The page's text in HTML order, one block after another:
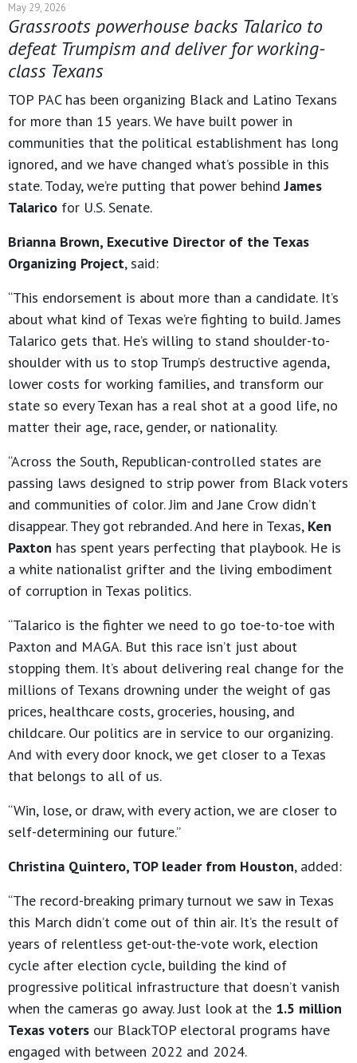
May 29, 2026
Grassroots powerhouse backs Talarico to
defeat Trumpism and deliver for working-
class Texans
TOP PAC has been organizing Black and Latino Texans
for more than 15 years. We have built power in
communities that the political establishment has long
ignored, and we have changed what’s possible in this
state. Today, we’re putting that power behindJames
Talarico for U.S. Senate.
Brianna Brown, Executive Director of the Texas
Organizing Project, said:
“This endorsement is about more than a candidate. It’s
about what kind of Texas we’re fighting to build. James
Talarico gets that. He’s willing to stand shoulder-to-
shoulder with us to stop Trump’s destructive agenda,
lower costs for working families, and transform our
state so every Texan has a real shot at a good life, no
matter their age, race, gender, or nationality.
“Across the South, Republican-controlled states are
passing laws designed to strip power from Black voters
and communities of color. Jim and Jane Crow didn’t
disappear. They got rebranded. And here in Texas, Ken
Paxton has spent years perfecting that playbook. He is
a white nationalist grifter and the living embodiment
of corruption in Texas politics.
“Talarico is the fighter we need to go toe-to-toe with
Paxton and MAGA. But this race isn’t just about
stopping them. It’s about delivering real change for the
millions of Texans drowning under the weight of gas
prices, healthcare costs, groceries, housing, and
childcare. Our politics are in service to our organizing.
And with every door knock, we get closer to a Texas
that belongs to all of us.
“Win, lose, or draw, with every action, we are closer to
self-determining our future.”
Christina Quintero, TOP leader from Houston, added:
“The record-breaking primary turnout we saw in Texas
this March didn’t come out of thin air. It’s the result of
years of relentless get-out-the-vote work, election
cycle after election cycle, building the kind of
progressive political infrastructure that doesn’t vanish
when the cameras go away. Just look at the 1.5 million
Texas voters our BlackTOP electoral programs have
engaged with between 2022 and 2024.